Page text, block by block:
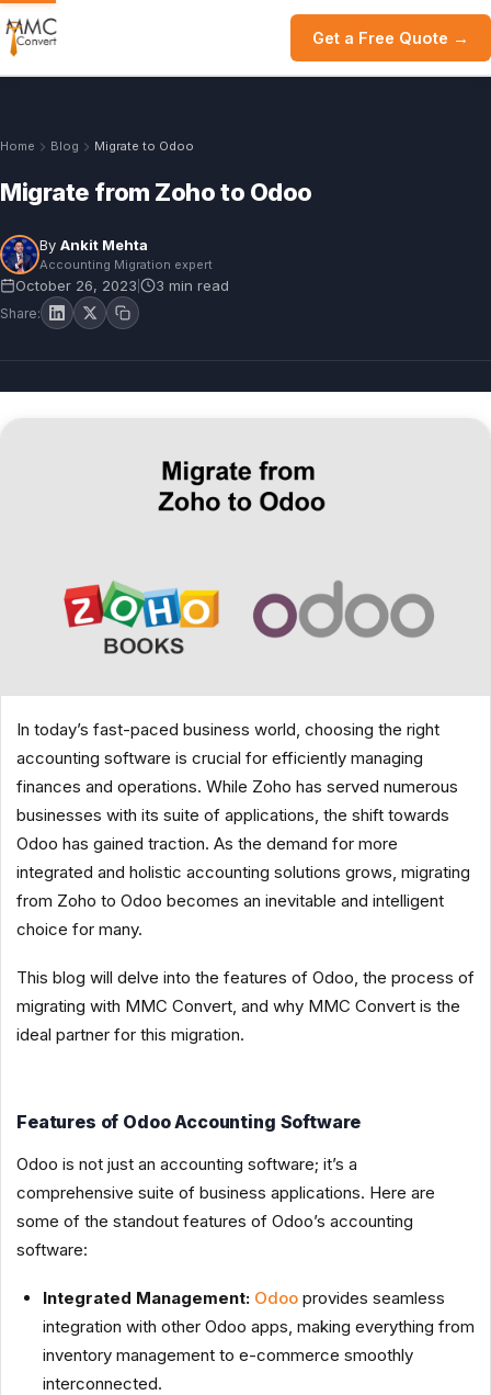
Get a Free Quote →
Home Blog Migrate to Odoo
Migrate from Zoho to Odoo
By Ankit Mehta
Accounting Migration expert
October 26, 2023 3 min read
Share:
In today’s fast-paced business world, choosing the right
accounting software is crucial for efficiently managing
finances and operations. While Zoho has served numerous
businesses with its suite of applications, the shift towards
Odoo has gained traction. As the demand for more
integrated and holistic accounting solutions grows, migrating
from Zoho to Odoo becomes an inevitable and intelligent
choice for many.
This blog will delve into the features of Odoo, the process of
migrating with MMC Convert, and why MMC Convert is the
ideal partner for this migration.
Features of Odoo Accounting Software
Odoo is not just an accounting software; it’s a
comprehensive suite of business applications. Here are
some of the standout features of Odoo’s accounting
software:
Integrated Management: Odoo provides seamless
integration with other Odoo apps, making everything from
inventory management to e-commerce smoothly
interconnected.